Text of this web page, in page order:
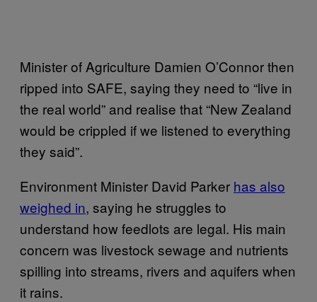
Minister of Agriculture Damien O’Connor then
ripped into SAFE, saying they need to “live in
the real world” and realise that “New Zealand
would be crippled if we listened to everything
they said”.
Environment Minister David Parker has also
weighed in, saying he struggles to
understand how feedlots are legal. His main
concern was livestock sewage and nutrients
spilling into streams, rivers and aquifers when
it rains.